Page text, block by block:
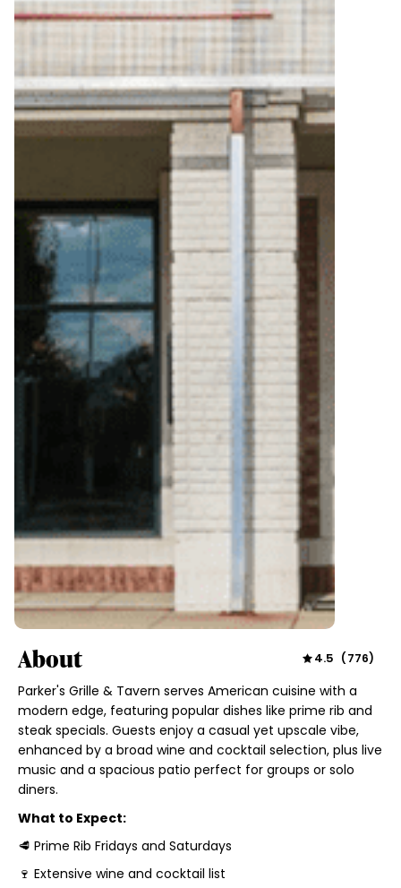
About 4.5 (776)
Parker's Grille & Tavern serves American cuisine with a
modern edge, featuring popular dishes like prime rib and
steak specials. Guests enjoy a casual yet upscale vibe,
enhanced by a broad wine and cocktail selection, plus live
music and a spacious patio perfect for groups or solo
diners.
What to Expect:
🥩 Prime Rib Fridays and Saturdays
🍷 Extensive wine and cocktail list